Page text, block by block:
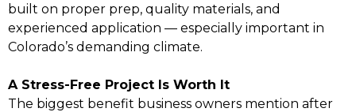
built on proper prep, quality materials, and
experienced application — especially important in
Colorado’s demanding climate.
A Stress-Free Project Is Worth It
The biggest benefit business owners mention after